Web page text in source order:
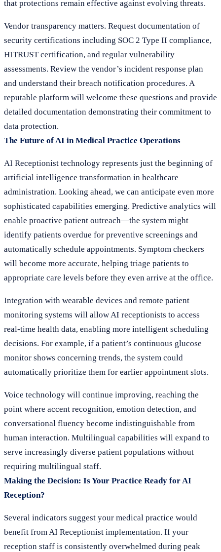
that protections remain effective against evolving threats.
Vendor transparency matters. Request documentation of
security certifications including SOC 2 Type II compliance,
HITRUST certification, and regular vulnerability
assessments. Review the vendor’s incident response plan
and understand their breach notification procedures. A
reputable platform will welcome these questions and provide
detailed documentation demonstrating their commitment to
data protection.
The Future of AI in Medical Practice Operations
AI Receptionist technology represents just the beginning of
artificial intelligence transformation in healthcare
administration. Looking ahead, we can anticipate even more
sophisticated capabilities emerging. Predictive analytics will
enable proactive patient outreach—the system might
identify patients overdue for preventive screenings and
automatically schedule appointments. Symptom checkers
will become more accurate, helping triage patients to
appropriate care levels before they even arrive at the office.
Integration with wearable devices and remote patient
monitoring systems will allow AI receptionists to access
real-time health data, enabling more intelligent scheduling
decisions. For example, if a patient’s continuous glucose
monitor shows concerning trends, the system could
automatically prioritize them for earlier appointment slots.
Voice technology will continue improving, reaching the
point where accent recognition, emotion detection, and
conversational fluency become indistinguishable from
human interaction. Multilingual capabilities will expand to
serve increasingly diverse patient populations without
requiring multilingual staff.
Making the Decision: Is Your Practice Ready for AI
Reception?
Several indicators suggest your medical practice would
benefit from AI Receptionist implementation. If your
reception staff is consistently overwhelmed during peak